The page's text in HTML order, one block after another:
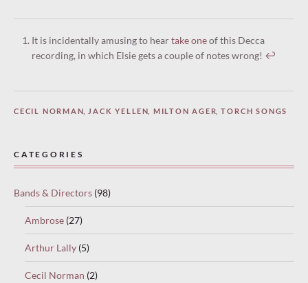
It is incidentally amusing to heartake oneof this Decca
recording, in which Elsie gets a couple of notes wrong! ↩︎
CECIL NORMAN, JACK YELLEN MILTON AGER,TORCH SONGS
CATEGORIES
Bands & Directors (98)
Ambrose (27)
Arthur Lally (5)
Cecil Norman (2)